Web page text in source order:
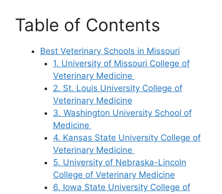
Table of Contents
Best Veterinary Schools in Missouri
1. University of Missouri College of
Veterinary Medicine
2. St. Louis University College of
Veterinary Medicine
3. Washington University School of
Medicine
4. Kansas State University College of
Veterinary Medicine
5. University of Nebraska-Lincoln
College of Veterinary Medicine
6. Iowa State University College of